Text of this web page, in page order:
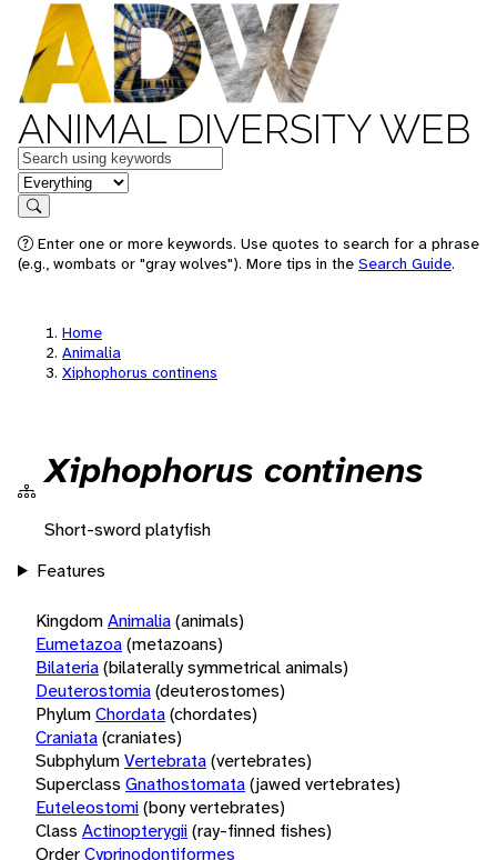
ANIMAL DIVERSITY WEB
Keywords
in feature
Search
Enter one or more keywords. Use quotes to search for a phrase
(e.g., wombats or "gray wolves"). More tips in the Search Guide.
Home
Animalia
Xiphophorus continens
Xiphophorus continens
Short-sword platyfish
Features
KingdomAnimalia(animals)
Eumetazoa(metazoans)
Bilateria(bilaterally symmetrical animals)
Deuterostomia(deuterostomes)
PhylumChordata(chordates)
Craniata(craniates)
SubphylumVertebrata(vertebrates)
Superclass Gnathostomata(jawed vertebrates)
Euteleostomi(bony vertebrates)
Class Actinopterygii(ray-finned fishes)
OrderCyprinodontiformes